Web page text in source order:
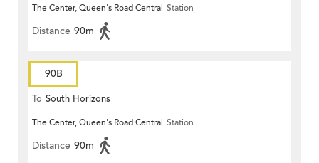
The Center, Queen's Road Central Station
Distance 90m
90B
To South Horizons
The Center, Queen's Road Central Station
Distance 90m